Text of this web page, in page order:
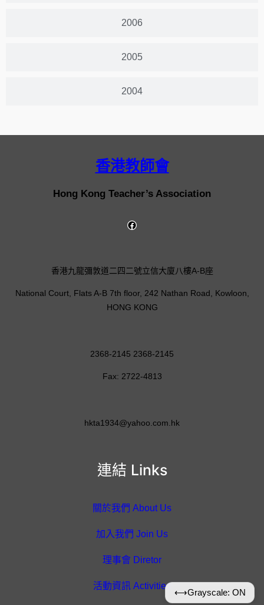
2006
2005
2004
香港教師會
Hong Kong Teacher’s Association
連結 Links
關於我們 About Us
加入我們 Join Us
理事會 Diretor
活動資訊 Activities
香港九龍彌敦道二四二號立信大廈八樓A-B座
National Court, Flats A-B 7th floor, 242 Nathan Road, Kowloon,
HONG KONG
2368-2145 2368-2145
Fax: 2722-4813
hkta1934@yahoo.com.hk
⟷Grayscale: ON